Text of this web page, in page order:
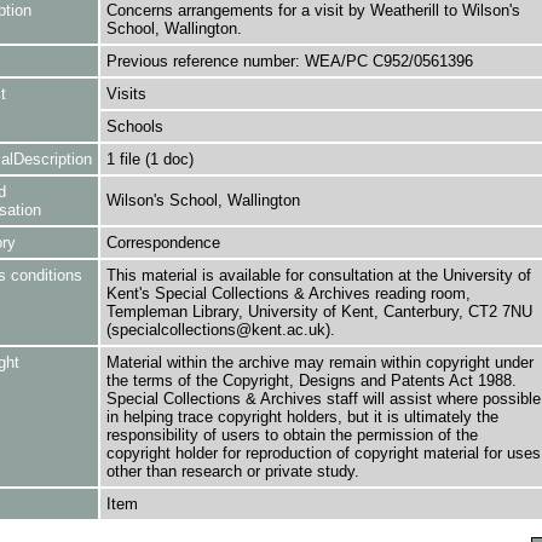
Concerns arrangements for a visit by Weatherill to Wilson's
School, Wallington.
Previous reference number: WEA/PC C952/0561396
Visits
Schools
1 file (1 doc)
Wilson's School, Wallington
Correspondence
conditions
This material is available for consultation at the University of
Kent's Special Collections & Archives reading room,
Templeman Library, University of Kent, Canterbury, CT2 7NU
(specialcollections@kent.ac.uk).
Material within the archive may remain within copyright under
the terms of the Copyright, Designs and Patents Act 1988.
Special Collections & Archives staff will assist where possible
in helping trace copyright holders, but it is ultimately the
responsibility of users to obtain the permission of the
copyright holder for reproduction of copyright material for uses
other than research or private study.
Item